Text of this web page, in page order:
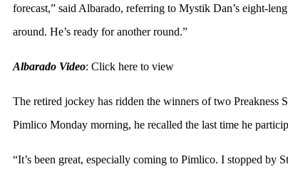
forecast,” said Albarado, referring to Mystik Dan’s eight-
around. He’s ready for another round.”
Albarado Video: Click here to view
The retired jockey has ridden the winners of two
Pimlico Monday morning, he recalled the last time he
“It’s been great, especially coming to Pimlico. I stopped